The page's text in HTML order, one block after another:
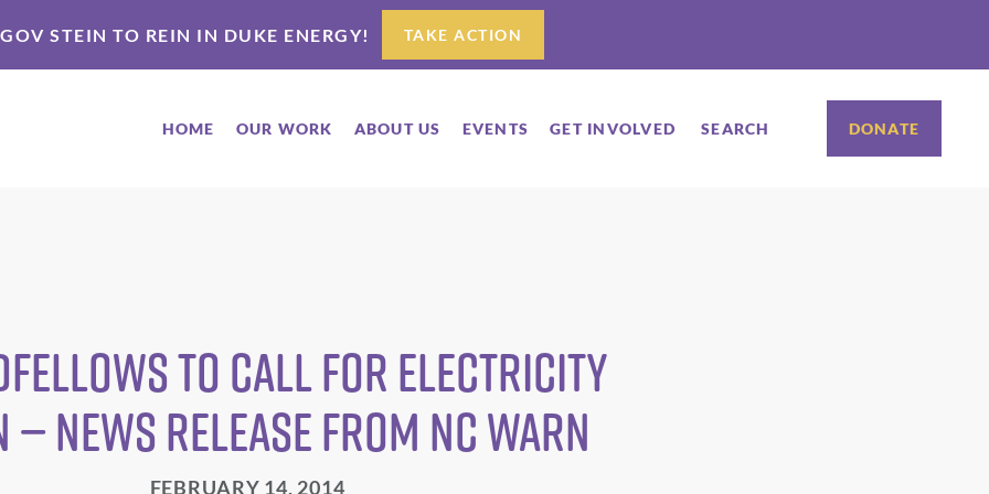
STEIN TO REIN IN DUKE ENERGY! TAKE ACTION
HOME OUR WORK ABOUT US EVENTS GET INVOLVED SEARCH DONATE
to Call for Electricity
News Release from NC WARN
FEBRUARY 14, 2014